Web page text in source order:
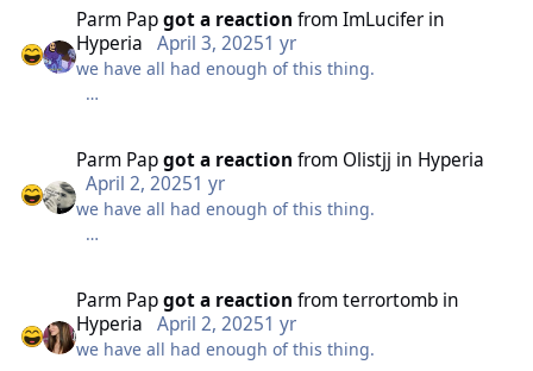
Velocicoaster/Taiga?
Alternatively, if the clue is ‘phobia’, a much less
considerably cheaper, and we keep hearing about
Merlin budget cuts.
With slammer having finally been removed, my best
slammer site, to bide their time for a massive
headliner on the island behind Swarm for the parks
50th anniversary.
Parm Papgot a reaction fromImLuciferin
Hyperia
April 3, 20251 yr
we have all had enough of this thing.
it just doesn't work.
Parm Papgot a reaction from Olistjj in Hyperia
April 2, 20251 yr
we have all had enough of this thing.
it just doesn't work.
Parm Papgot a reaction fromterrortombin
Hyperia
April 2, 20251 yr
we have all had enough of this thing.